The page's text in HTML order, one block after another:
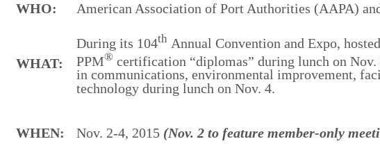
WHO:
American Association of Port Authorities (AAPA)
WHAT:
During its 104th Annual Convention and Expo,
PPM® certification “diplomas” during lunch on
in communications, environmental improvement,
technology during lunch on Nov. 4.
WHEN: Nov. 2-4, 2015 (Nov. 2 to feature member-only